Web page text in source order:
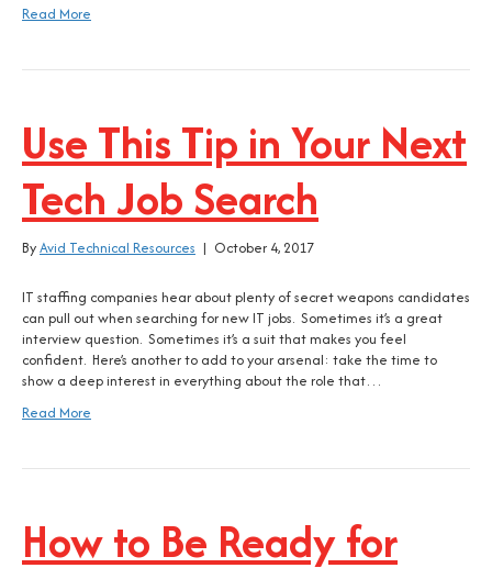
Read More
Use This Tip in Your Next
Tech Job Search
ByAvid Technical Resources | October 4, 2017
IT staffing companies hear about plenty of secret weapons candidates
can pull out when searching for new IT jobs. Sometimes it’s a great
interview question. Sometimes it’s a suit that makes you feel
confident. Here’s another to add to your arsenal: take the time to
show a deep interest in everything about the role that…
Read More
How to Be Ready for